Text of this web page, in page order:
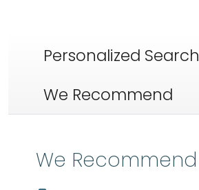
Personalized Search
We Recommend
We Recommend